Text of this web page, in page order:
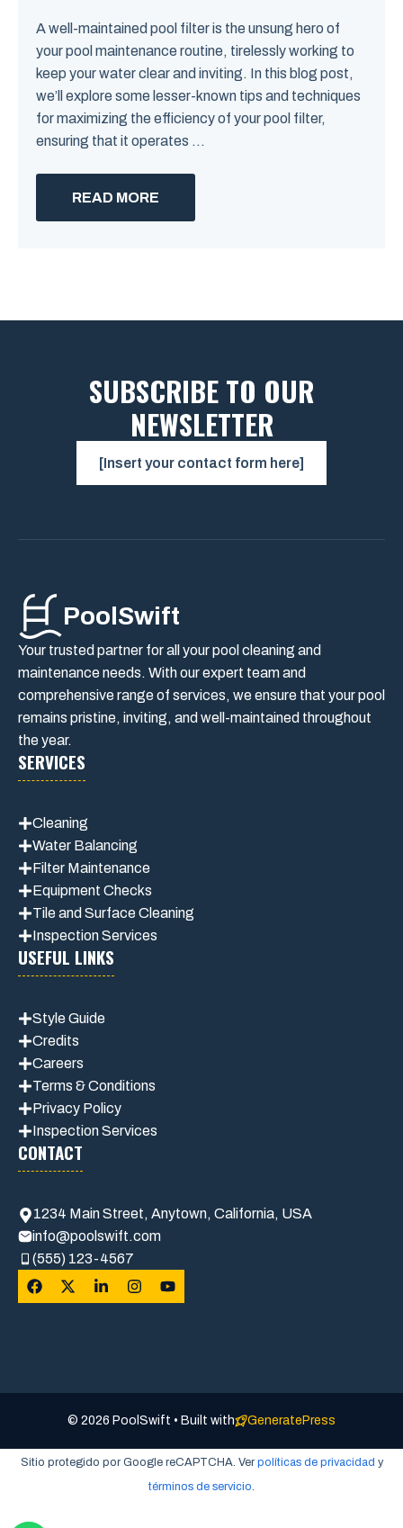
A well-maintained pool filter is the unsung hero of
your pool maintenance routine, tirelessly working to
keep your water clear and inviting. In this blog post,
we’ll explore some lesser-known tips and techniques
for maximizing the efficiency of your pool filter,
ensuring that it operates ...
READ MORE
SUBSCRIBE TO OUR
NEWSLETTER
[Insert your contact form here]
PoolSwift
Your trusted partner for all your pool cleaning and
maintenance needs. With our expert team and
comprehensive range of services, we ensure that your pool
remains pristine, inviting, and well-maintained throughout
the year.
SERVICES
Cleaning
Water Balancing
Filter Maintenance
Equipment Checks
Tile and Surface Cleaning
Inspection Services
USEFUL LINKS
Style Guide
Credits
Careers
Terms & Conditions
Privacy Policy
Inspection Services
CONTACT
1234 Main Street, Anytown, California, USA
info@poolswift.com
(555) 123-4567
© 2026 PoolSwift • Built with GeneratePress
Sitio protegido por Google reCAPTCHA. Ver políticas de privacidad y
términos de servicio.